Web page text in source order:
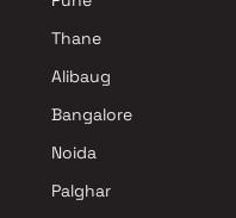
Thane
Alibaug
Bangalore
Noida
Palghar